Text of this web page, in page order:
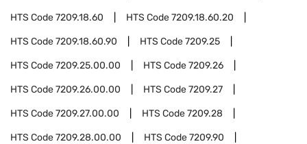
HTS Code7209.18.60 HTS Code7209.18.60.20
HTS Code7209.18.60.90 HTS Code7209.25
HTS Code7209.25.00.00 HTS Code7209.26
HTS Code7209.26.00.00 HTS Code7209.27
HTS Code7209.27.00.00 HTS Code7209.28
HTS Code7209.28.00.00 HTS Code7209.90